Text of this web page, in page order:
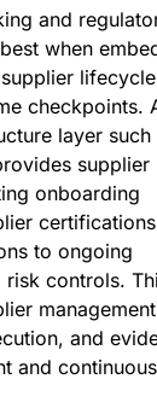
and
when
checkpoints.
layer such
onboarding
to ongoing
controls.
and
and continuous